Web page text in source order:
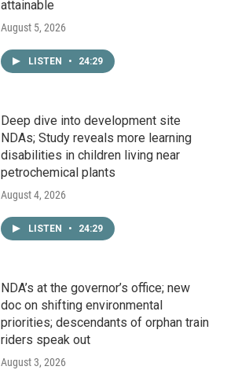
attainable
August 5, 2026
LISTEN • 24:29
Deep dive into development site
NDAs; Study reveals more learning
disabilities in children living near
petrochemical plants
August 4, 2026
LISTEN • 24:29
NDA’s at the governor’s office; new
doc on shifting environmental
priorities; descendants of orphan train
riders speak out
August 3, 2026